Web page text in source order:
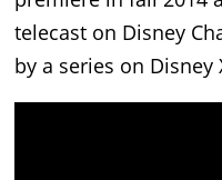
telecast on Disney
by a series on Disney